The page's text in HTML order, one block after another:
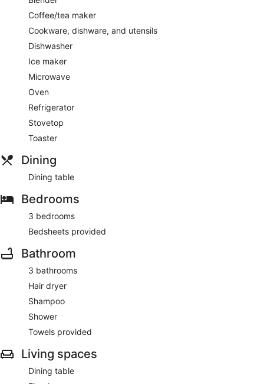
Coffee/tea maker
Cookware, dishware, and utensils
Dishwasher
Ice maker
Microwave
Oven
Refrigerator
Stovetop
Toaster
Dining
Dining table
Bedrooms
3 bedrooms
Bedsheets provided
Bathroom
3 bathrooms
Hair dryer
Shampoo
Shower
Towels provided
Living spaces
Dining table